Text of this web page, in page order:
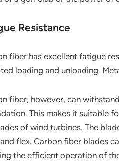
Resistance
fiber has excellent fatigue
loading and unloading.
fiber, however, can
This makes it suitable
of wind turbines. The
flex. Carbon fiber blades
the efficient operation of